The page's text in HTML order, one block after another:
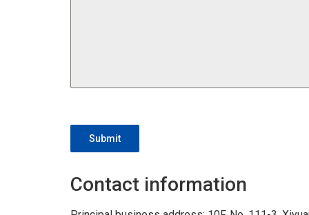
Submit
Contact information